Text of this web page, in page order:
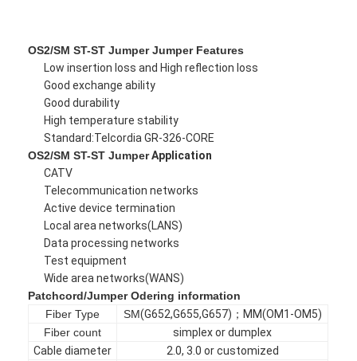
Home
Products
About Us
Factory Tour
Quality Control
Contact Us
News
Chat Now
OS2/SM ST-ST Jumper Jumper Features
Low insertion loss and High reflection loss
Good exchange ability
Good durability
High temperature stability
Standard:Telcordia GR-326-CORE
OS2/SM ST-ST JumperApplication
CATV
Telecommunication networks
Active device termination
Local area networks(LANS)
Data processing networks
Test equipment
Wide area networks(WANS)
Patchcord/Jumper Odering information
Fiber Type
SM(G652,G655,G657)； MM(OM1-OM5)
Fiber count
simplex or dumplex
Cable diameter
2.0, 3.0 or customized